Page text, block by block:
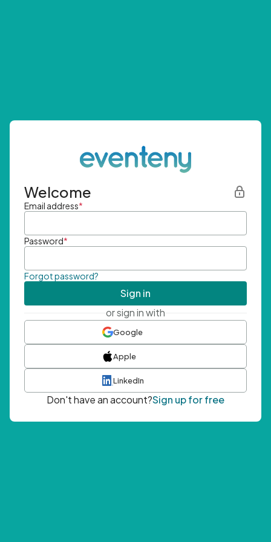
Welcome
Email address*
Password*
Forgot password?
Sign in
or sign in with
Google
Apple
LinkedIn
Don't have an account?Sign up for free